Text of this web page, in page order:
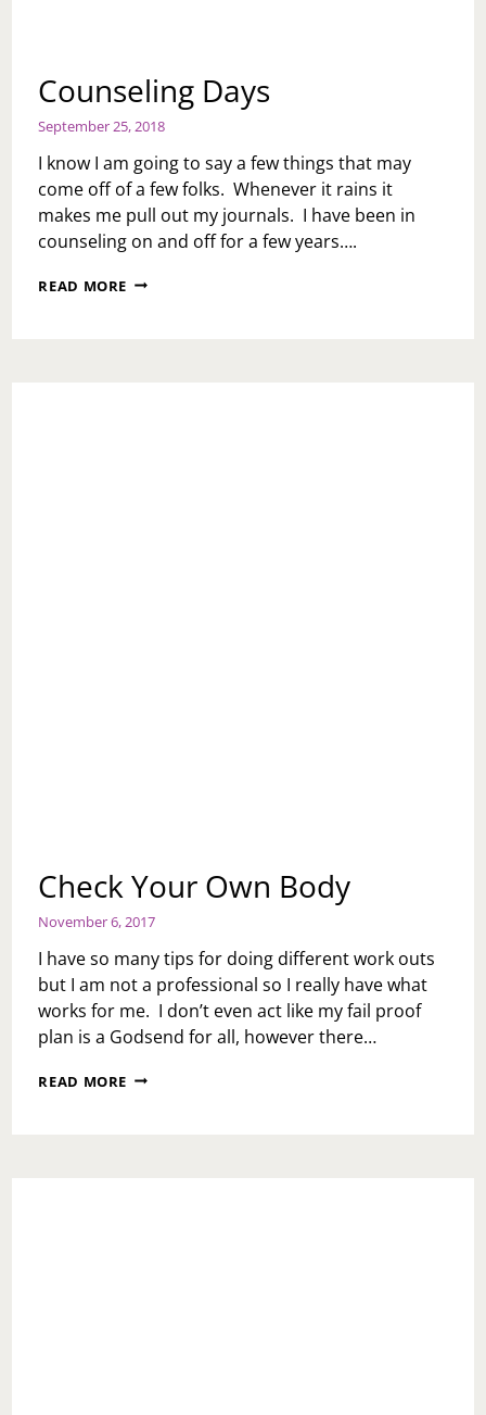
Counseling Days
September 25, 2018
I know I am going to say a few things that may
come off of a few folks. Whenever it rains it
makes me pull out my journals. I have been in
counseling on and off for a few years….
READ MORE COUNSELING
Check Your Own Body
November 6, 2017
I have so many tips for doing different work outs
but I am not a professional so I really have what
works for me. I don’t even act like my fail proof
plan is a Godsend for all, however there…
READ MORE CHECK